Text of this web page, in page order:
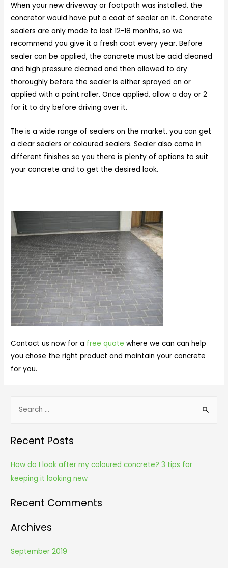
When your new driveway or footpath was installed, the
concretor would have put a coat of sealer on it. Concrete
sealers are only made to last 12-18 months, so we
recommend you give it a fresh coat every year. Before
sealer can be applied, the concrete must be acid cleaned
and high pressure cleaned and then allowed to dry
thoroughly before the sealer is either sprayed on or
applied with a paint roller. Once applied, allow a day or 2
for it to dry before driving over it.
The is a wide range of sealers on the market. you can get
a clear sealers or coloured sealers. Sealer also come in
different finishes so you there is plenty of options to suit
your concrete and to get the desired look.
Contact us now for a free quote where we can can help
you chose the right product and maintain your concrete
for you.
r
o
:
Recent Posts
How do I look after my coloured concrete? 3 tips for
keeping it looking new
Recent Comments
Archives
September 2019